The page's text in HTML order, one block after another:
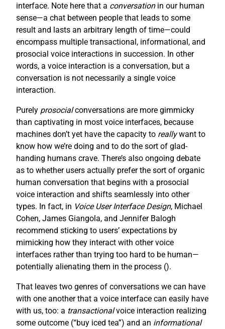
interface. Note here that a conversationin our human
sense—a chat between people that leads to some
result and lasts an arbitrary length of time—could
encompass multiple transactional, informational, and
prosocial voice interactions in succession. In other
words, a voice interaction is a conversation, but a
conversation is not necessarily a single voice
interaction.
Purely prosocialconversations are more gimmicky
than captivating in most voice interfaces, because
machines don’t yet have the capacity to reallywant to
know how we’re doing and to do the sort of glad-
handing humans crave. There’s also ongoing debate
as to whether users actually prefer the sort of organic
human conversation that begins with a prosocial
voice interaction and shifts seamlessly into other
types. In fact, in Voice User Interface Design, Michael
Cohen, James Giangola, and Jennifer Balogh
recommend sticking to users’ expectations by
mimicking how they interact with other voice
interfaces rather than trying too hard to be human—
potentially alienating them in the process ().
That leaves two genres of conversations we can have
with one another that a voice interface can easily have
with us, too: a transactionalvoice interaction realizing
some outcome (“buy iced tea”) and an informational